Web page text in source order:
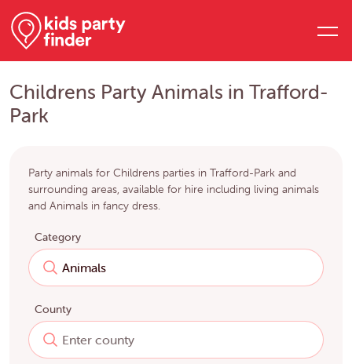
Childrens Party Animals in Trafford-
Park
Party animals for Childrens parties in Trafford-Park and
surrounding areas, available for hire including living animals
and Animals in fancy dress.
Category
County